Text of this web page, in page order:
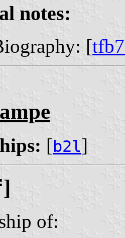
notes:
[
[b2l]
]
of: